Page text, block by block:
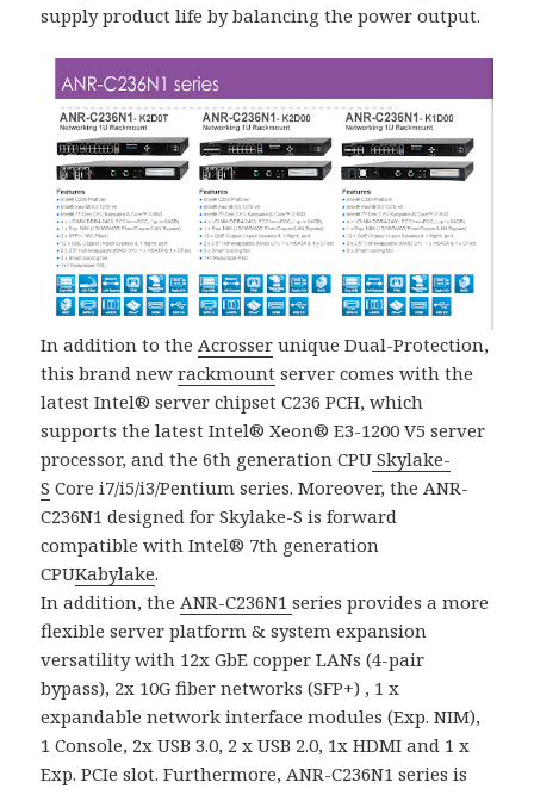
supply product life by balancing the power output.
In addition to theAcrosser unique Dual-Protection,
this brand newrackmount server comes with the
latest Intel® server chipset C236 PCH, which
supports the latest Intel® Xeon® E3-1200 V5 server
processor, and the 6th generation CPU Skylake-
S Core i7/i5/i3/Pentium series. Moreover, the ANR-
C236N1 designed for Skylake-S is forward
compatible with Intel® 7th generation
CPUKabylake.
In addition, theANR-C236N1series provides a more
flexible server platform & system expansion
versatility with 12x GbE copper LANs (4-pair
bypass), 2x 10G fiber networks (SFP+) , 1 x
expandable network interface modules (Exp. NIM),
1 Console, 2x USB 3.0, 2 x USB 2.0, 1x HDMI and 1 x
Exp. PCIe slot. Furthermore, ANR-C236N1 series is